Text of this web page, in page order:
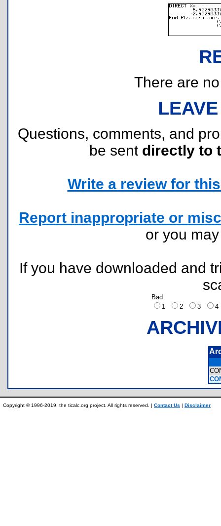
There are
Questions, comments, and
be sent directly to
Write a review for
Report inappropriate or
or you
If you have downloaded and
Bad
1
2 3
Copyright © 1996-2019, the ticalc.org project. All rights reserved. | Contact Us | Disclaimer